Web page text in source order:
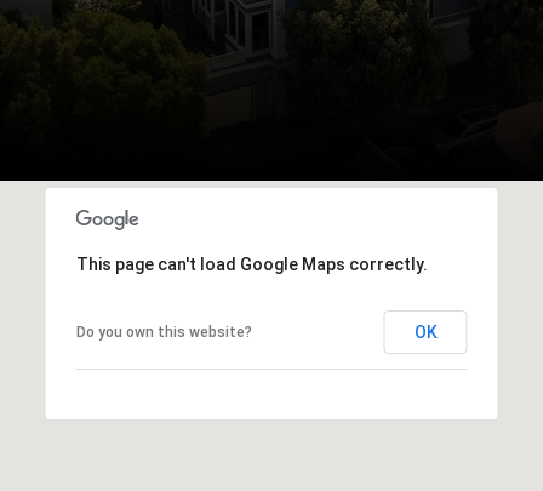
This page can't load Google Maps correctly.
Do you own this website? OK